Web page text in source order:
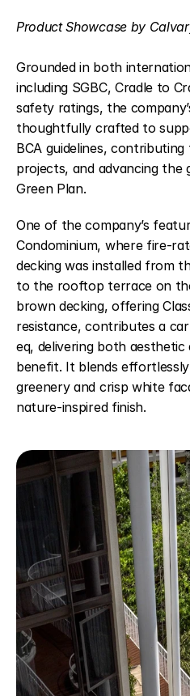
Product Showcase by
Grounded in both
including SGBC, Cradle to
safety ratings, the
thoughtfully crafted to
BCA guidelines,
projects, and advancing the
Green Plan.
One of the company’s
Condominium, where fire-
decking was installed from
to the rooftop terrace on
brown decking, offering
resistance, contributes a
eq, delivering both
benefit. It blends
greenery and crisp white
nature-inspired finish.